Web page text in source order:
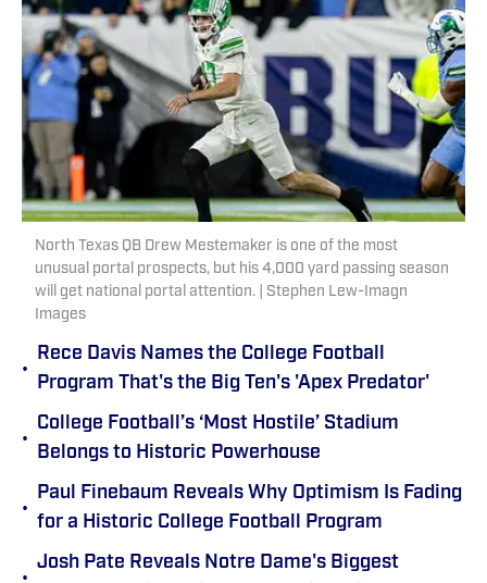
North Texas QB Drew Mestemaker is one of the most
unusual portal prospects, but his 4,000 yard passing season
will get national portal attention. | Stephen Lew-Imagn
Images
•
Rece Davis Names the College Football
Program That's the Big Ten's 'Apex Predator'
•
College Football’s ‘Most Hostile’ Stadium
Belongs to Historic Powerhouse
•
Paul Finebaum Reveals Why Optimism Is Fading
for a Historic College Football Program
•
Josh Pate Reveals Notre Dame's Biggest